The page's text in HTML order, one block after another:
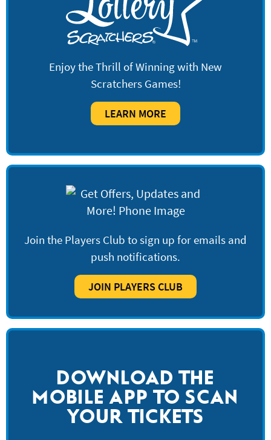
Enjoy the Thrill of Winning with New
Scratchers Games!
LEARN MORE
Join the Players Club to sign up for emails and
push notifications.
JOIN PLAYERS CLUB
DOWNLOAD THE
MOBILE APP TO SCAN
YOUR TICKETS